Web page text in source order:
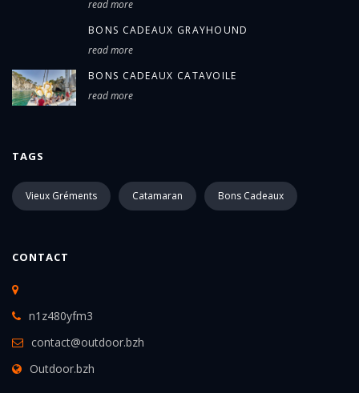
read more
BONS CADEAUX GRAYHOUND
read more
BONS CADEAUX CATAVOILE
read more
TAGS
Vieux Gréments Catamaran Bons Cadeaux
CONTACT
n1z480yfm3
contact@outdoor.bzh
Outdoor.bzh